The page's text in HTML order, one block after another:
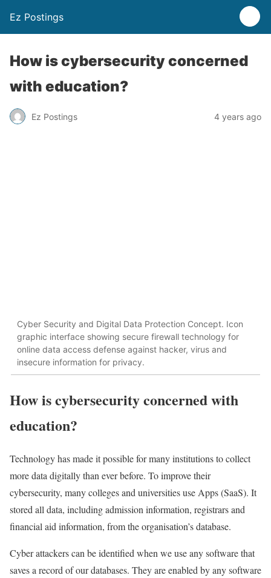
Ez Postings
How is cybersecurity concerned
with education?
Ez Postings 4 years ago
Cyber Security and Digital Data Protection Concept. Icon
graphic interface showing secure firewall technology for
online data access defense against hacker, virus and
insecure information for privacy.
How is cybersecurity concerned with
education?
Technology has made it possible for many institutions to collect
more data digitally than ever before. To improve their
cybersecurity, many colleges and universities use Apps (SaaS). It
stored all data, including admission information, registrars and
financial aid information, from the organisation’s database.
Cyber attackers can be identified when we use any software that
saves a record of our databases. They are enabled by any software